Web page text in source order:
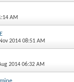
AM
2014 08:51 AM
2014 06:32 AM